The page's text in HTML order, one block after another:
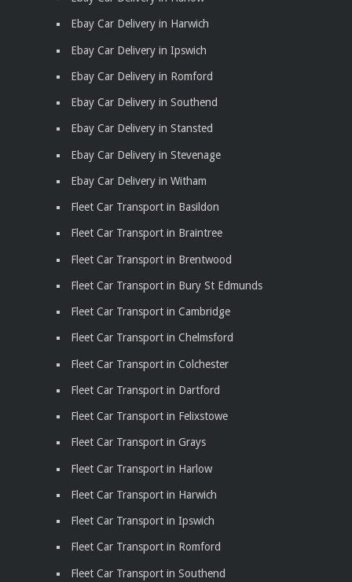
Ebay Car Delivery in Harwich
Ebay Car Delivery in Ipswich
Ebay Car Delivery in Romford
Ebay Car Delivery in Southend
Ebay Car Delivery in Stansted
Ebay Car Delivery in Stevenage
Ebay Car Delivery in Witham
Fleet Car Transport in Basildon
Fleet Car Transport in Braintree
Fleet Car Transport in Brentwood
Fleet Car Transport in Bury St Edmunds
Fleet Car Transport in Cambridge
Fleet Car Transport in Chelmsford
Fleet Car Transport in Colchester
Fleet Car Transport in Dartford
Fleet Car Transport in Felixstowe
Fleet Car Transport in Grays
Fleet Car Transport in Harlow
Fleet Car Transport in Harwich
Fleet Car Transport in Ipswich
Fleet Car Transport in Romford
Fleet Car Transport in Southend